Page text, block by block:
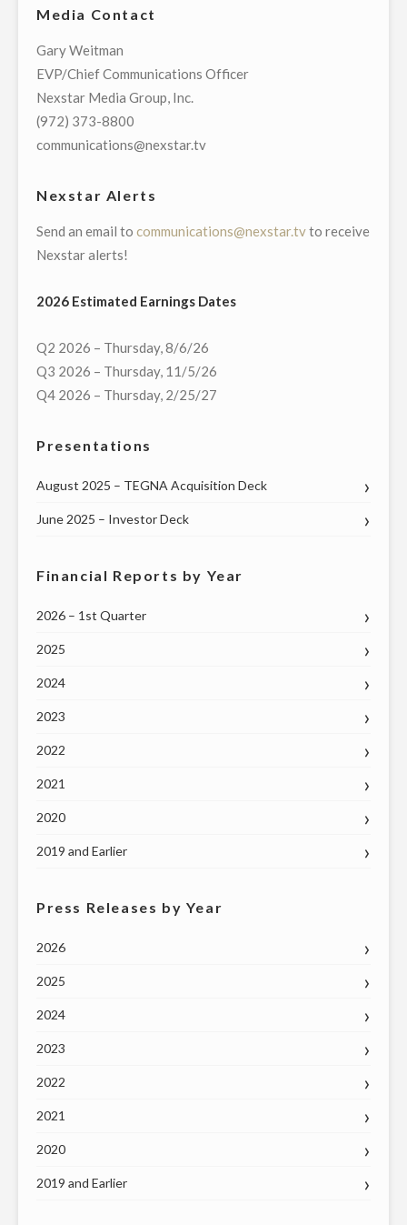
COMMUNITY
BENEFIT
OF
MASS
SHOOTING"
Media Contact
Gary Weitman
EVP/Chief Communications Officer
Nexstar Media Group, Inc.
(972) 373-8800
communications@nexstar.tv
Nexstar Alerts
Send an email to communications@nexstar.tvto receive
Nexstar alerts!
2026 Estimated Earnings Dates
Q2 2026 – Thursday, 8/6/26
Q3 2026 – Thursday, 11/5/26
Q4 2026 – Thursday, 2/25/27
Presentations
August 2025 – TEGNA Acquisition Deck
June 2025 – Investor Deck
Financial Reports by Year
2026 – 1st Quarter
2025
2024
2023
2022
2021
2020
2019 and Earlier
Press Releases by Year
2026
2025
2024
2023
2022
2021
2020
2019 and Earlier